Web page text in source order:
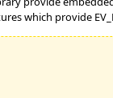
which provide